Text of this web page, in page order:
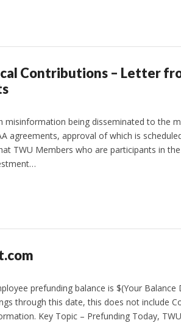
Contributions – Letter
misinformation being disseminated to the
agreements, approval of which is
TWU Members who are participants in
prefunding balance is $(Your
through this date, this does not include
Key Topic – Prefunding Today,